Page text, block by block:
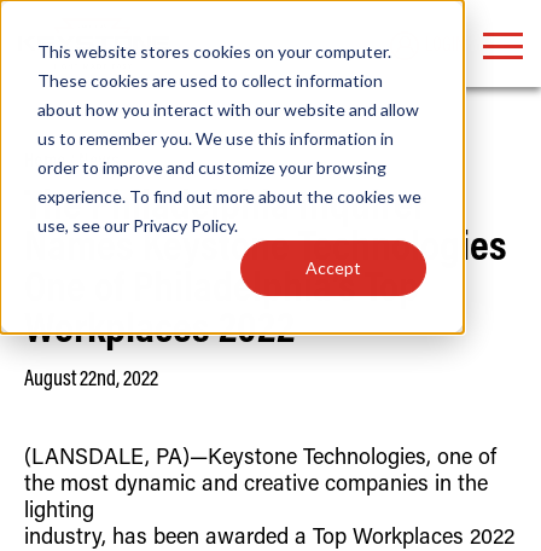
This website stores cookies on your computer.
These cookies are used to collect information
about how you interact with our website and allow
us to remember you. We use this information in
order to improve and customize your browsing
experience. To find out more about the cookies we
use, see our Privacy Policy.
Accept
Home/News
The Philadelphia Inquirer
Names Keystone Technologies
One of Philadelphia’s Top
Workplaces 2022
August 22nd, 2022
(LANSDALE, PA)—Keystone Technologies, one of
the most dynamic and creative companies in the
lighting
industry, has been awarded a Top Workplaces 2022
Find anything about our products, search
documention & more . . .
Popular Search Topics
Area Lights with Changeable Optics
Architectural Pendant with Up/Down Lighting
Color Selectable Type A&B Tubes
Popular
Linear High Bays
Programmable